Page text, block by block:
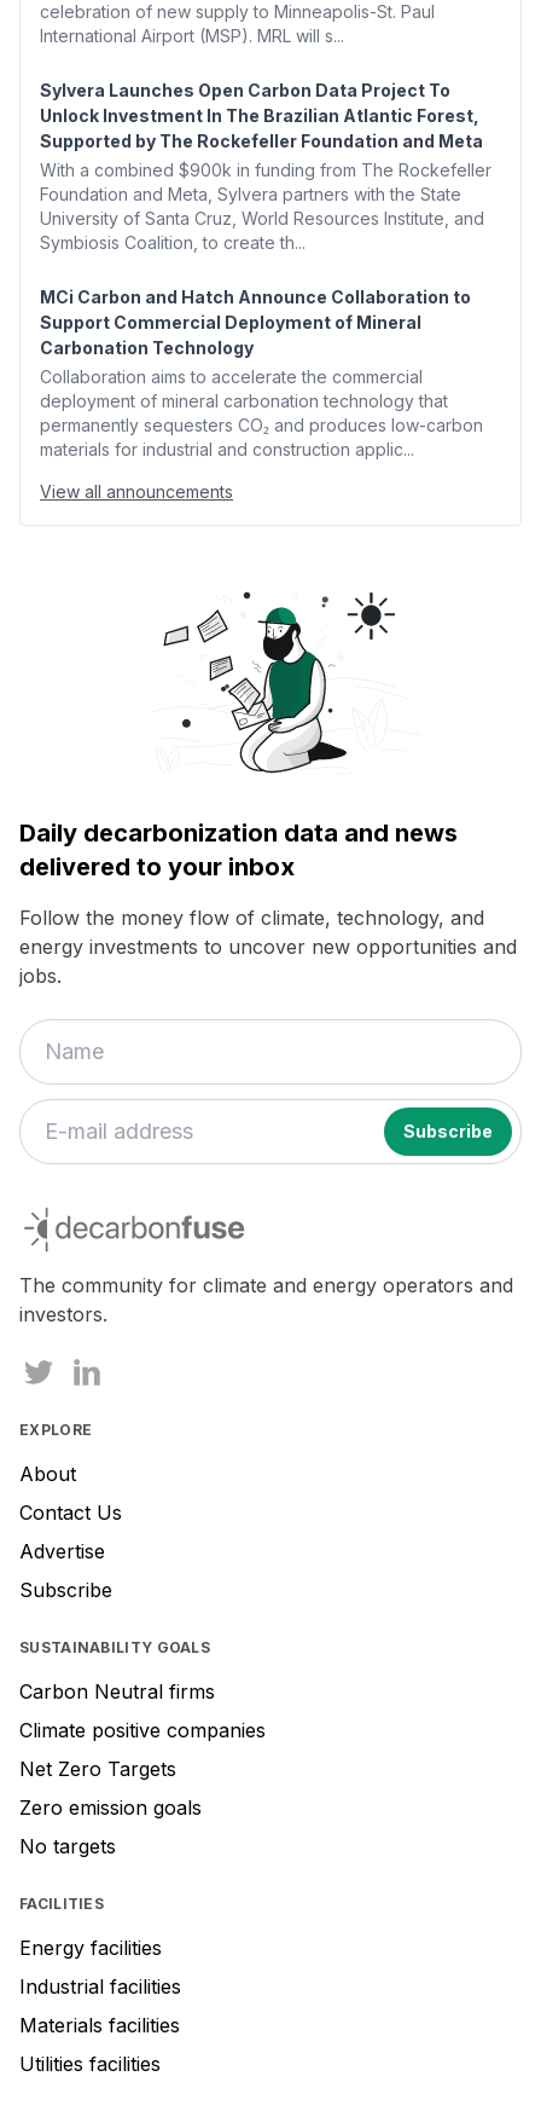
celebration of new supply to Minneapolis-St. Paul
International Airport (MSP). MRL will s...
Sylvera Launches Open Carbon Data Project To
Unlock Investment In The Brazilian Atlantic Forest,
Supported by The Rockefeller Foundation and Meta
With a combined $900k in funding from The Rockefeller
Foundation and Meta, Sylvera partners with the State
University of Santa Cruz, World Resources Institute, and
Symbiosis Coalition, to create th...
MCi Carbon and Hatch Announce Collaboration to
Support Commercial Deployment of Mineral
Carbonation Technology
Collaboration aims to accelerate the commercial
deployment of mineral carbonation technology that
permanently sequesters CO₂ and produces low-carbon
materials for industrial and construction applic...
View all announcements
Daily decarbonization data and news
delivered to your inbox
Follow the money flow of climate, technology, and
energy investments to uncover new opportunities and
jobs.
are
ignore
this
decarbonfuse
The community for climate and energy operators and
investors.
EXPLORE
About
Contact Us
Advertise
Subscribe
SUSTAINABILITY GOALS
Carbon Neutral firms
Climate positive companies
Net Zero Targets
Zero emission goals
No targets
FACILITIES
Energy facilities
Industrial facilities
Materials facilities
Utilities facilities